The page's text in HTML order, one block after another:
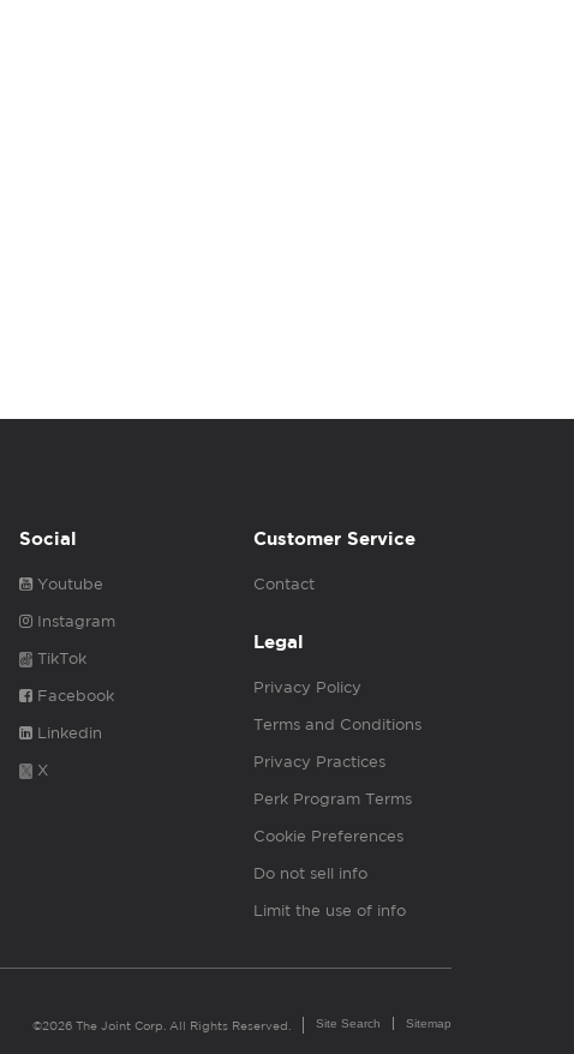
Social
Youtube
Instagram
TikTok
Facebook
Linkedin
X
Customer Service
Contact
Legal
Privacy Policy
Terms and Conditions
Privacy Practices
Perk Program Terms
Cookie Preferences
Do not sell info
Limit the use of info
©2026 The Joint Corp. All Rights Reserved. Site Search Sitemap